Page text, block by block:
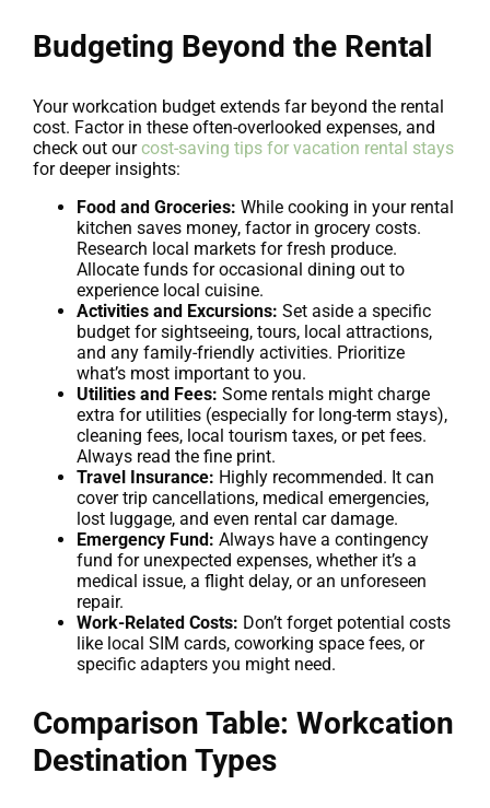
Budgeting Beyond the Rental
Your workcation budget extends far beyond the rental
cost. Factor in these often-overlooked expenses, and
check out ourcost-saving tips for vacation rental stays
for deeper insights:
Food and Groceries: While cooking in your rental
kitchen saves money, factor in grocery costs.
Research local markets for fresh produce.
Allocate funds for occasional dining out to
experience local cuisine.
Activities and Excursions: Set aside a specific
budget for sightseeing, tours, local attractions,
and any family-friendly activities. Prioritize
what’s most important to you.
Utilities and Fees: Some rentals might charge
extra for utilities (especially for long-term stays),
cleaning fees, local tourism taxes, or pet fees.
Always read the fine print.
Travel Insurance: Highly recommended. It can
cover trip cancellations, medical emergencies,
lost luggage, and even rental car damage.
Emergency Fund: Always have a contingency
fund for unexpected expenses, whether it’s a
medical issue, a flight delay, or an unforeseen
repair.
Work-Related Costs: Don’t forget potential costs
like local SIM cards, coworking space fees, or
specific adapters you might need.
Comparison Table: Workcation
Destination Types